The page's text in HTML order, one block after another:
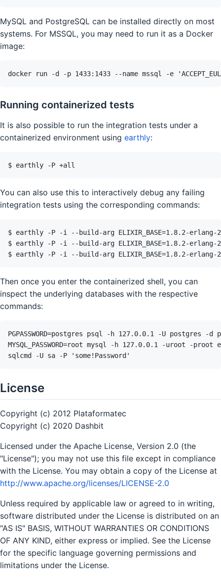
MySQL and PostgreSQL can be installed directly on most
systems. For MSSQL, you may need to run it as a Docker
image:
Running containerized tests
It is also possible to run the integration tests under a
containerized environment using earthly:
You can also use this to interactively debug any failing
integration tests using the corresponding commands:
Then once you enter the containerized shell, you can
inspect the underlying databases with the respective
commands:
License
Copyright (c) 2012 Plataformatec
Copyright (c) 2020 Dashbit
Licensed under the Apache License, Version 2.0 (the
"License"); you may not use this file except in compliance
with the License. You may obtain a copy of the License at
http://www.apache.org/licenses/LICENSE-2.0
Unless required by applicable law or agreed to in writing,
software distributed under the License is distributed on an
"AS IS" BASIS, WITHOUT WARRANTIES OR CONDITIONS
OF ANY KIND, either express or implied. See the License
for the specific language governing permissions and
limitations under the License.